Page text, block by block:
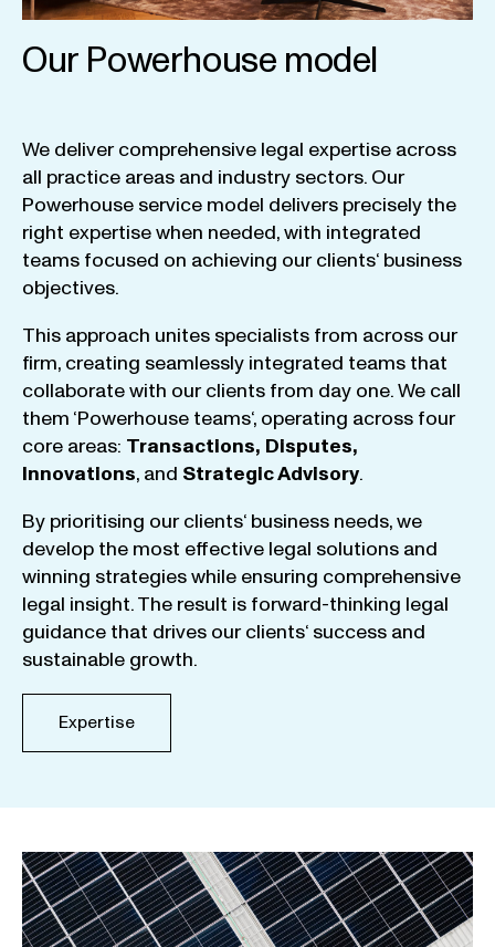
Our Powerhouse model
We deliver comprehensive legal expertise across
all practice areas and industry sectors. Our
Powerhouse service model delivers precisely the
right expertisewhen needed,with integrated
teams focused on achieving our clients‘ business
objectives.
This approach unites specialists from across our
firm, creating seamlessly integrated teams that
collaboratewith our clients from day one.We call
them ‘Powerhouse teams‘, operating across four
core areas: Transactions, Disputes,
Innovations, and StrategicAdvisory.
By prioritising our clients‘ business needs,we
develop the most effective legal solutions and
winning strategieswhile ensuring comprehensive
legal insight.The result is forward-thinking legal
guidance that drives our clients‘ success and
sustainable growth.
Expertise